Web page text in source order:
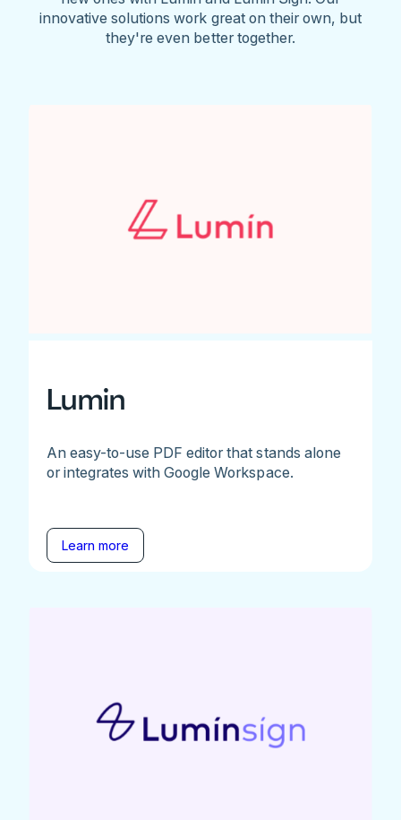
innovative solutions work great on their own, but
they're even better together.
Lumin
An easy-to-use PDF editor that stands alone
or integrates with Google Workspace.
Learn more